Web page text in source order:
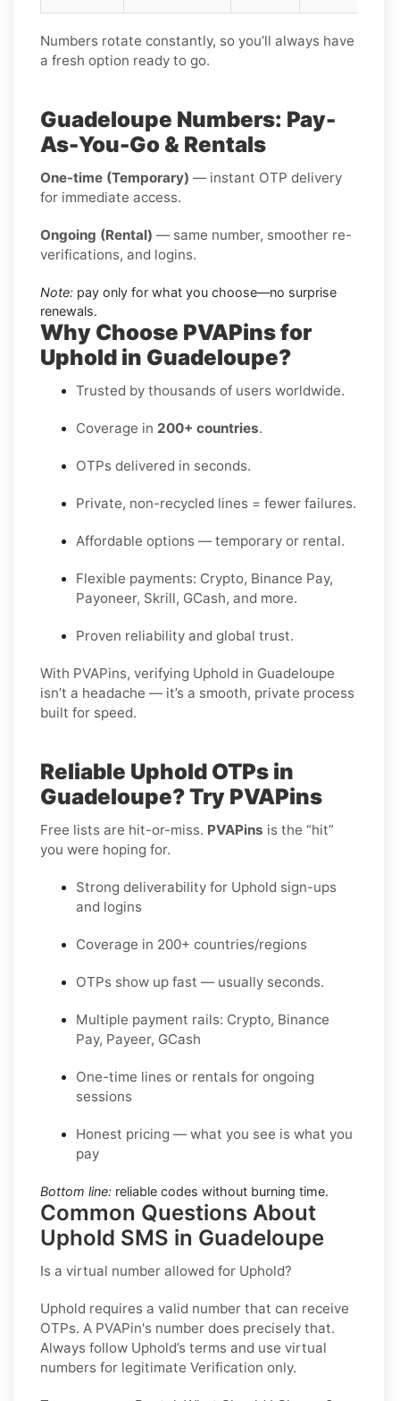
Numbers rotate constantly, so you’ll always have
a fresh option ready to go.
Guadeloupe Numbers: Pay-
As-You-Go & Rentals
One-time (Temporary) — instant OTP delivery
for immediate access.
Ongoing (Rental) — same number, smoother re-
verifications, and logins.
Note: pay only for what you choose—no surprise
renewals.
Why Choose PVAPins for
Uphold in Guadeloupe?
Trusted by thousands of users worldwide.
Coverage in 200+ countries.
OTPs delivered in seconds.
Private, non-recycled lines = fewer failures.
Affordable options — temporary or rental.
Flexible payments: Crypto, Binance Pay,
Payoneer, Skrill, GCash, and more.
Proven reliability and global trust.
With PVAPins, verifying Uphold in Guadeloupe
isn’t a headache — it’s a smooth, private process
built for speed.
Reliable Uphold OTPs in
Guadeloupe? Try PVAPins
Free lists are hit-or-miss. PVAPins is the “hit”
you were hoping for.
Strong deliverability for Uphold sign-ups
and logins
Coverage in 200+ countries/regions
OTPs show up fast — usually seconds.
Multiple payment rails: Crypto, Binance
Pay, Payeer, GCash
One-time lines or rentals for ongoing
sessions
Honest pricing — what you see is what you
pay
Bottom line: reliable codes without burning time.
Common Questions About
Uphold SMS in Guadeloupe
Is a virtual number allowed for Uphold?
Uphold requires a valid number that can receive
OTPs. A PVAPin's number does precisely that.
Always follow Uphold’s terms and use virtual
numbers for legitimate Verification only.